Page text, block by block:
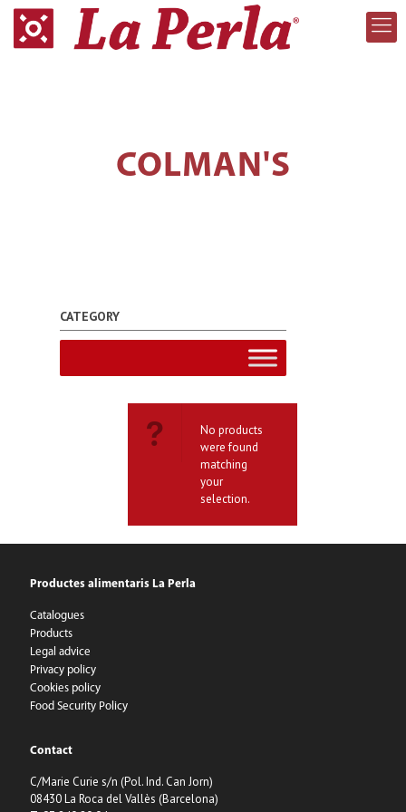
COLMAN'S
CATEGORY
No products
were found
matching
your
selection.
Productes alimentaris La Perla
Catalogues
Products
Legal advice
Privacy policy
Cookies policy
Food Security Policy
Contact
C/Marie Curie s/n (Pol. Ind. Can Jorn)
08430 La Roca del Vallès (Barcelona)